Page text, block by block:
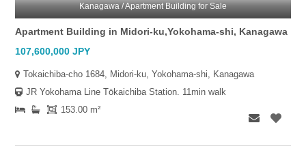
Kanagawa / Apartment Building for Sale
Apartment Building in Midori-ku,Yokohama-shi, Kanagawa
107,600,000 JPY
Tokaichiba-cho 1684, Midori-ku, Yokohama-shi, Kanagawa
JR Yokohama Line Tōkaichiba Station. 11min walk
153.00 m²